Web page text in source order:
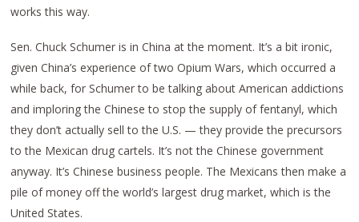
works this way.
Sen. Chuck Schumer is in China at the moment. It’s a bit ironic,
given China’s experience of two Opium Wars, which occurred a
while back, for Schumer to be talking about American addictions
and imploring the Chinese to stop the supply of fentanyl, which
they don’t actually sell to the U.S. — they provide the precursors
to the Mexican drug cartels. It’s not the Chinese government
anyway. It’s Chinese business people. The Mexicans then make a
pile of money off the world’s largest drug market, which is the
United States.